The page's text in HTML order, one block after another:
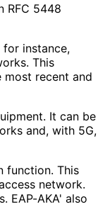
RFC 5448
for instance,
This
most recent and
It can be
and, with 5G,
function. This
network.
EAP-AKA' also